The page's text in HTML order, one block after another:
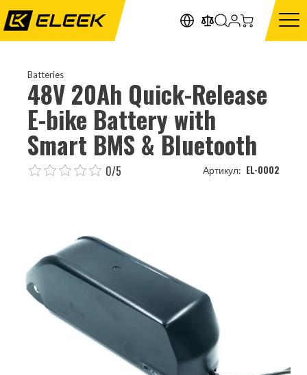
Batteries
48V 20Ah Quick-Release
E-bike Battery with
Smart BMS & Bluetooth
0/5 Артикул: EL-0002